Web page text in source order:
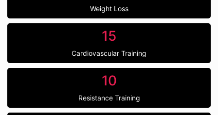
Weight Loss
15
Cardiovascular Training
10
Resistance Training